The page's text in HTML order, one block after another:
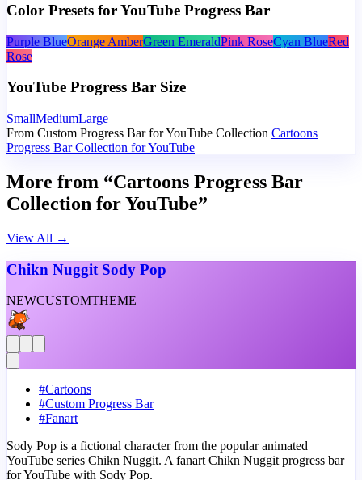
Color Presets for YouTube Progress Bar
Purple BlueOrange AmberGreen EmeraldPink RoseCyan BlueRed
Rose
YouTube Progress Bar Size
SmallMediumLarge
From Custom Progress Bar for YouTube Collection Cartoons
Progress Bar Collection for YouTube
More from “Cartoons Progress Bar
Collection for YouTube”
View All →
Chikn Nuggit Sody Pop
NEWCUSTOMTHEME
#Cartoons
#Custom Progress Bar
#Fanart
Sody Pop is a fictional character from the popular animated
YouTube series Chikn Nuggit. A fanart Chikn Nuggit progress bar
for YouTube with Sody Pop.